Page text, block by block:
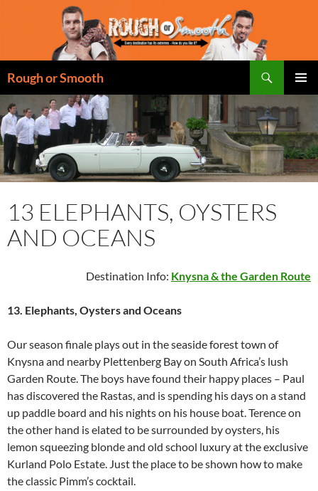
Rough or Smooth
MENU
13 ELEPHANTS, OYSTERS
AND OCEANS
Destination Info: Knysna & the Garden Route
13. Elephants, Oysters and Oceans
Our season finale plays out in the seaside forest town of
Knysna and nearby Plettenberg Bay on South Africa’s lush
Garden Route. The boys have found their happy places – Paul
has discovered the Rastas, and is spending his days on a stand
up paddle board and his nights on his house boat. Terence on
the other hand is elated to be surrounded by oysters, his
lemon squeezing blonde and old school luxury at the exclusive
Kurland Polo Estate. Just the place to be shown how to make
the classic Pimm’s cocktail.